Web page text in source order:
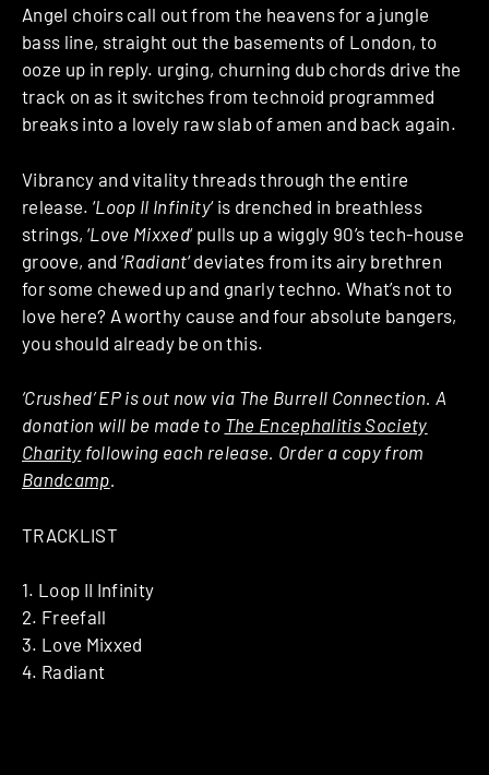
Angel choirs call out from the heavens for a jungle
bass line, straight out the basements of London, to
ooze up in reply. urging, churning dub chords drive the
track on as it switches from technoid programmed
breaks into a lovely raw slab of amen and back again.
Vibrancy and vitality threads through the entire
release. ‘Loop II Infinity‘ is drenched in breathless
strings, ‘Love Mixxed‘ pulls up a wiggly 90’s tech-house
groove, and ‘Radiant‘ deviates from its airy brethren
for some chewed up and gnarly techno. What’s not to
love here? A worthy cause and four absolute bangers,
you should already be on this.
‘Crushed’ EP is out now via The Burrell Connection. A
donation will be made to The Encephalitis Society
Charity following each release. Order a copy from
Bandcamp.
TRACKLIST
1. Loop II Infinity
2. Freefall
3. Love Mixxed
4. Radiant